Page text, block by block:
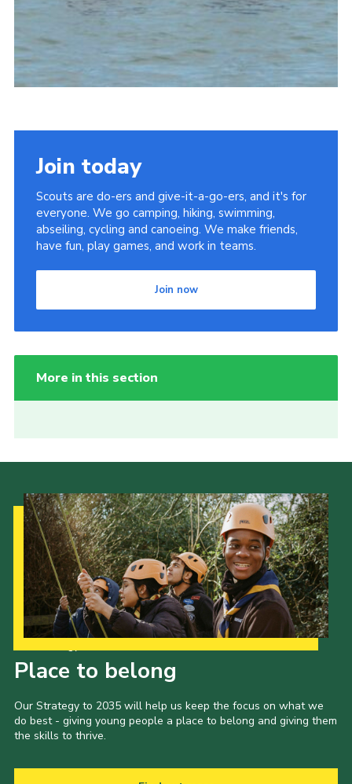
FAQ
Contact
Join today
Scouts are do-ers and give-it-a-go-ers, and it's for
everyone. We go camping, hiking, swimming,
abseiling, cycling and canoeing. We make friends,
have fun, play games, and work in teams.
Join now
More in this section
Place to belong
Our Strategy to 2035 will help us keep the focus on what we
do best - giving young people a place to belong and giving them
the skills to thrive.